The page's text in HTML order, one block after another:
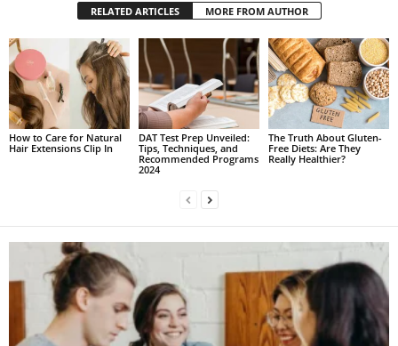
RELATED ARTICLES MORE FROM AUTHOR
How to Care for Natural
Hair Extensions Clip In
DAT Test Prep Unveiled:
Tips, Techniques, and
Recommended Programs
2024
The Truth About Gluten-
Free Diets: Are They
Really Healthier?